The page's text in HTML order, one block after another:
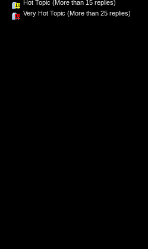
Hot Topic (More than 15 replies)
Very Hot Topic (More than 25 replies)